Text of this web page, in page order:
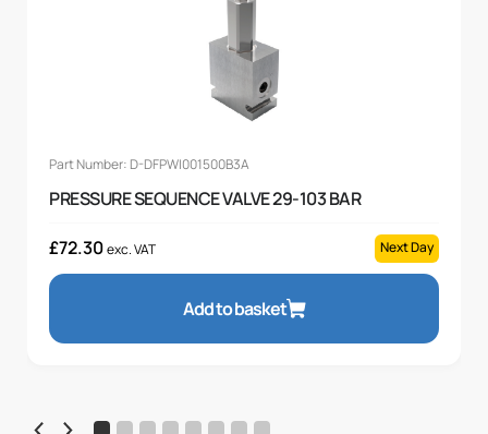
Part Number: D-DFPWI001500B3A
PRESSURE SEQUENCE VALVE 29-103 BAR
£72.30exc. VAT Next Day
Add to basket